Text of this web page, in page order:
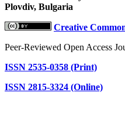
Plovdiv, Bulgaria
Creative
Peer-Reviewed Open Access
ISSN 2535-0358 (Print)
ISSN 2815-3324 (Online)